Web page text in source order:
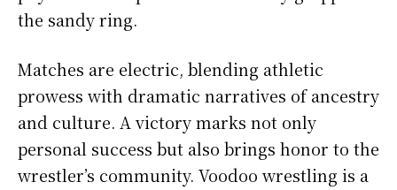
the sandy ring.
Matches are electric, blending athletic
prowess with dramatic narratives of ancestry
and culture. A victory marks not only
personal success but also brings honor to the
wrestler’s community. Voodoo wrestling is a